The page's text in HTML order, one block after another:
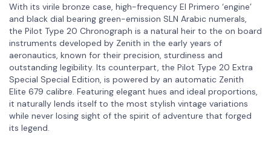
With its virile bronze case, high-frequency El Primero ‘engine’
and black dial bearing green-emission SLN Arabic numerals,
the Pilot Type 20 Chronograph is a natural heir to the on board
instruments developed by Zenith in the early years of
aeronautics, known for their precision, sturdiness and
outstanding legibility. Its counterpart, the Pilot Type 20 Extra
Special Special Edition, is powered by an automatic Zenith
Elite 679 calibre. Featuring elegant hues and ideal proportions,
it naturally lends itself to the most stylish vintage variations
while never losing sight of the spirit of adventure that forged
its legend.